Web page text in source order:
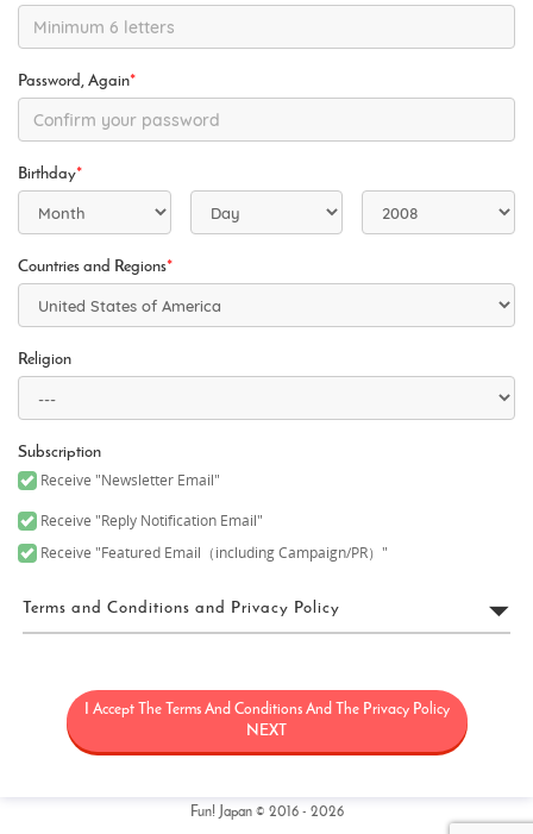
Password, Again*
Birthday*
Countries and Regions*
Religion
Subscription
Receive "Newsletter Email"
Receive "Reply Notification Email"
Receive "Featured Email（including Campaign/PR）"
Terms and Conditions and Privacy Policy
“FUN! JAPAN” collectively means a project (“FUN! JAPAN Project”)
that offers services including the operation of the FUN! JAPAN
website (including, but not limited to, the web domain fun-
(including, but not limited to, provision of information and social
I Accept The Terms And Conditions And The Privacy Policy
NEXT
Fun! Japan © 2016 - 2026